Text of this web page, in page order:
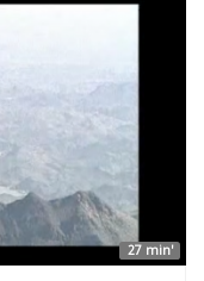
27 min'